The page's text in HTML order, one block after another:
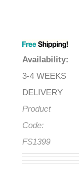
Availability:
3-4 WEEKS
DELIVERY
Product
Code:
FS1399